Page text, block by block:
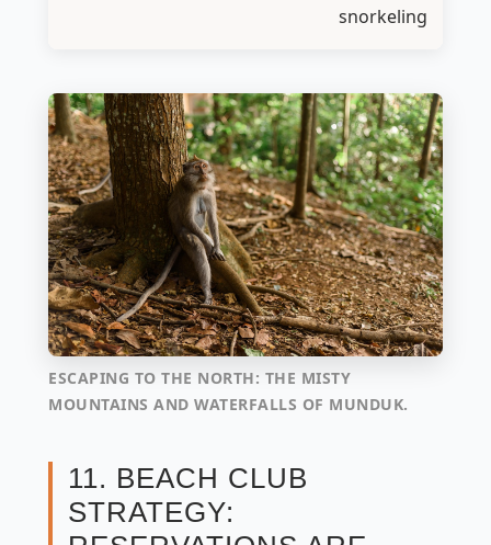
snorkeling
ESCAPING TO THE NORTH: THE MISTY
MOUNTAINS AND WATERFALLS OF MUNDUK.
11. BEACH CLUB
STRATEGY: